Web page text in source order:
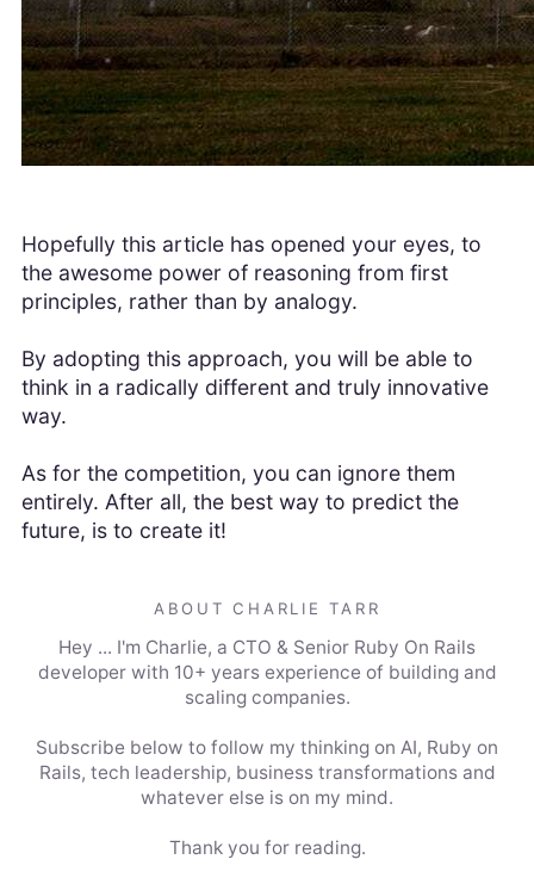
Hopefully this article has opened your eyes, to
the awesome power of reasoning from first
principles, rather than by analogy.
By adopting this approach, you will be able to
think in a radically different and truly innovative
way.
As for the competition, you can ignore them
entirely. After all, the best way to predict the
future, is to create it!
ABOUT CHARLIE TARR
Hey ... I'm Charlie, a CTO & Senior Ruby On Rails
developer with 10+ years experience of building and
scaling companies.
Subscribe below to follow my thinking on AI, Ruby on
Rails, tech leadership, business transformations and
whatever else is on my mind.
Thank you for reading.